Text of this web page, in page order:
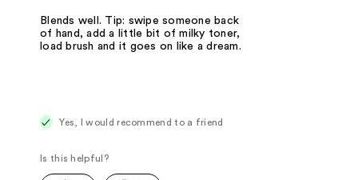
Blends well. Tip: swipe someone back
of hand, add a little bit of milky toner,
load brush and it goes on like a dream.
Yes, I would recommend to a friend